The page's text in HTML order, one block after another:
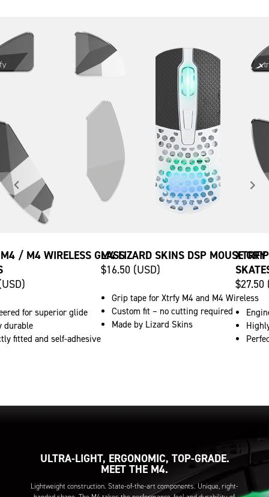
M4 LIZARD SKINS DSP MOUSE GRIP
$16.50 (USD)
Grip tape for Xtrfy M4 and M4 Wireless
Custom fit – no cutting required
Made by Lizard Skins
$27.50
/ M4 WIRELESS GLASS
for superior glide
durable
fitted and self-adhesive
ULTRA-LIGHT, ERGONOMIC, TOP-GRADE.
MEET THE M4.
Lightweight construction. State-of-the-art components. Unique, right-